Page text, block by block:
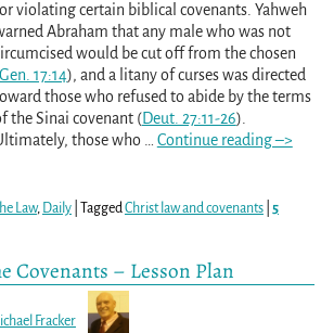
violating certain biblical covenants. Yahweh
Abraham that any male who was not
would be cut off from the chosen
17:14), and a litany of curses was directed
those who refused to abide by the terms
the Sinai covenant (Deut. 27:11-26).
those who
Continue reading –>
Law, Daily| TaggedChrist law and covenants| 5
Covenants – Lesson Plan
Fracker